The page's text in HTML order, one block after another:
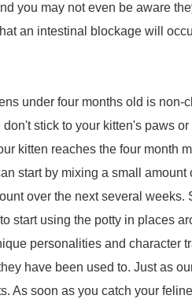
you may not even be aware
an intestinal blockage will
under four months old is non-
stick to your kitten's paws
kitten reaches the four month
start by mixing a small
over the next several weeks.
start using the potty in places
personalities and character
have been used to. Just as
As soon as you catch your